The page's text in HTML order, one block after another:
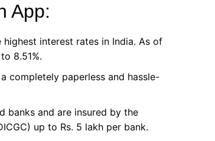
App:
interest rates in India. As of
8.51%.
completely paperless and hassle-
banks and are insured by the
up to Rs. 5 lakh per bank.